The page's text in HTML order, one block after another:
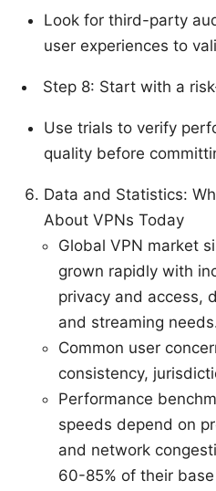
Look for third-party
user experiences to
Step 8: Start with a
Use trials to verify
quality before
Data and Statistics:
About VPNs Today
Global VPN market
grown rapidly with
privacy and access,
and streaming
Common user
consistency,
Performance
speeds depend on
and network
60-85% of their